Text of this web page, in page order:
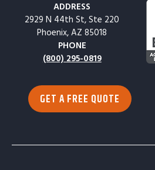
ADDRESS
2929 N 44th St, Ste 220
Phoenix, AZ 85018
PHONE
(800) 295-0819
GET A FREE QUOTE